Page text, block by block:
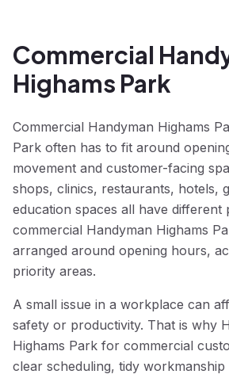
Commercial
Highams Park
Commercial Handyman Highams
Park often has to fit around
movement and customer-facing
shops, clinics, restaurants, hotels,
education spaces all have different
commercial Handyman Highams
arranged around opening hours,
priority areas.
A small issue in a workplace can
safety or productivity. That is why
Highams Park for commercial
clear scheduling, tidy